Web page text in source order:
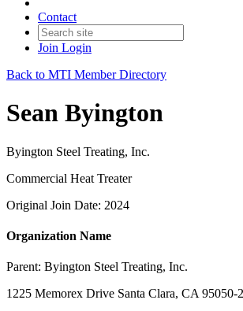
Contact
Join Login
Back to MTI Member Directory
Sean Byington
Byington Steel Treating, Inc.
Commercial Heat Treater
Original Join Date: 2024
Organization Name
Parent: Byington Steel Treating, Inc.
1225 Memorex Drive Santa Clara, CA 95050-